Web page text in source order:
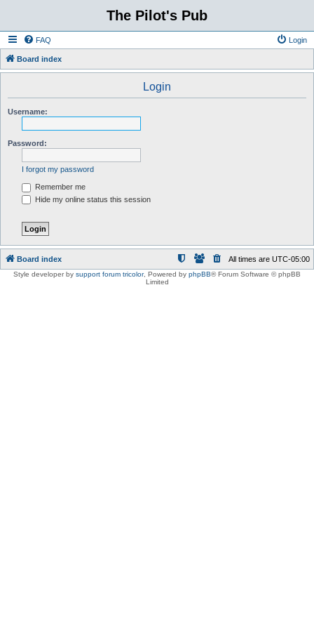
The Pilot's Pub
FAQ Login
Board index
Login
Username:
Password:
I forgot my password
Remember me
Hide my online status this session
Board index All times are UTC-05:00
Style developer by support forum tricolor, Powered by phpBB® Forum Software © phpBB
Limited